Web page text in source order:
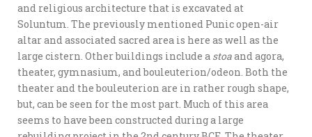
and religious architecture that is excavated at
Soluntum. The previously mentioned Punic open-air
altar and associated sacred area is here as well as the
large cistern. Other buildings include a stoaand agora,
theater, gymnasium, and bouleuterion/odeon. Both the
theater and the bouleuterion are in rather rough shape,
but, can be seen for the most part. Much of this area
seems to have been constructed during a large